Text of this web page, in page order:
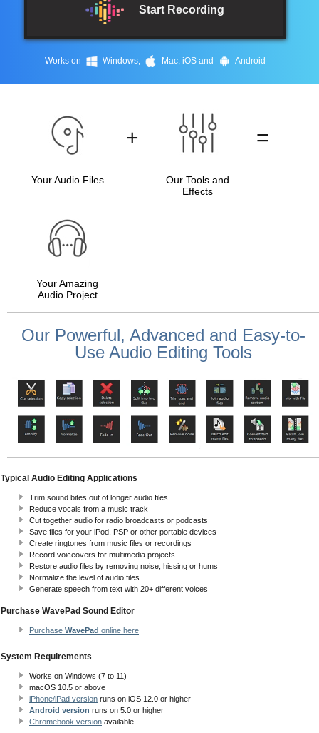
Start Recording
Works on Windows, Mac, iOS and Android
Your Audio Files
+
Our Tools and
Effects
=
Your Amazing
Audio Project
Our Powerful, Advanced and Easy-to-
Use Audio Editing Tools
Typical Audio Editing Applications
Trim sound bites out of longer audio files
Reduce vocals from a music track
Cut together audio for radio broadcasts or podcasts
Save files for your iPod, PSP or other portable devices
Create ringtones from music files or recordings
Record voiceovers for multimedia projects
Restore audio files by removing noise, hissing or hums
Normalize the level of audio files
Generate speech from text with 20+ different voices
Purchase WavePad Sound Editor
Purchase WavePad online here
System Requirements
Works on Windows (7 to 11)
macOS 10.5 or above
iPhone/iPad version runs on iOS 12.0 or higher
Android version runs on 5.0 or higher
Chromebook version available